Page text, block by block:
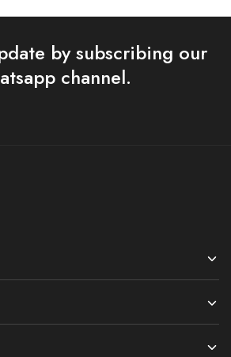
by subscribing our
channel.